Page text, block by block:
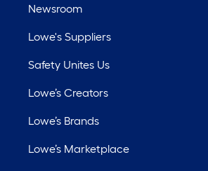
Newsroom
Lowe's Suppliers
Safety Unites Us
Lowe’s Creators
Lowe’s Brands
Lowe’s Marketplace